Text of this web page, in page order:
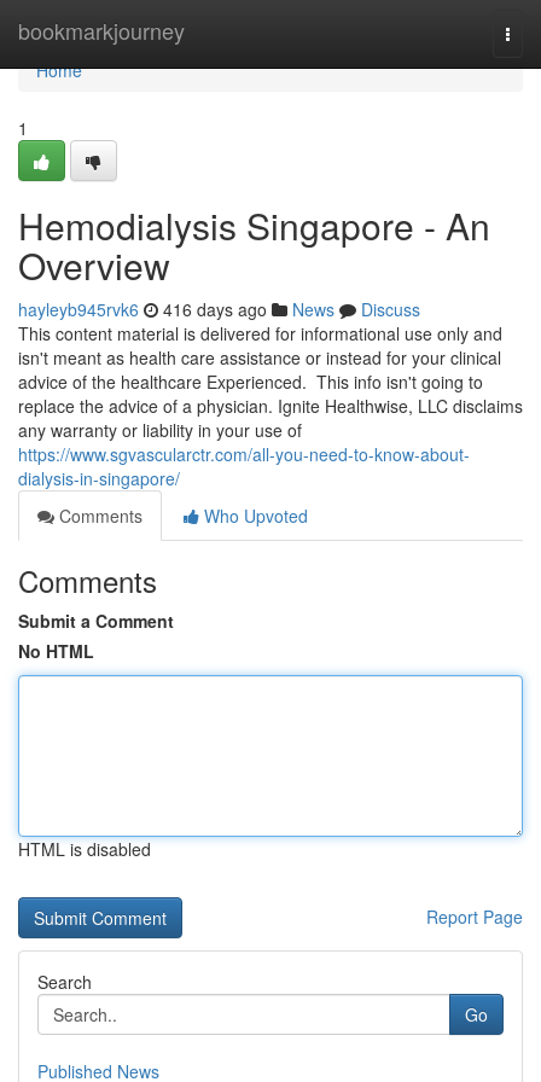
bookmarkjourney
Home
Home
1
Hemodialysis Singapore - An
Overview
hayleyb945rvk6 416 days ago News
Discuss
This content material is delivered for informational use only and
isn't meant as health care assistance or instead for your clinical
advice of the healthcare Experienced. This info isn't going to
replace the advice of a physician. Ignite Healthwise, LLC disclaims
any warranty or liability in your use of
https://www.sgvascularctr.com/all-you-need-to-know-about-
dialysis-in-singapore/
Comments
Who Upvoted
Comments
Submit a Comment
No HTML
HTML is disabled
Report Page
Search
Go
Published News